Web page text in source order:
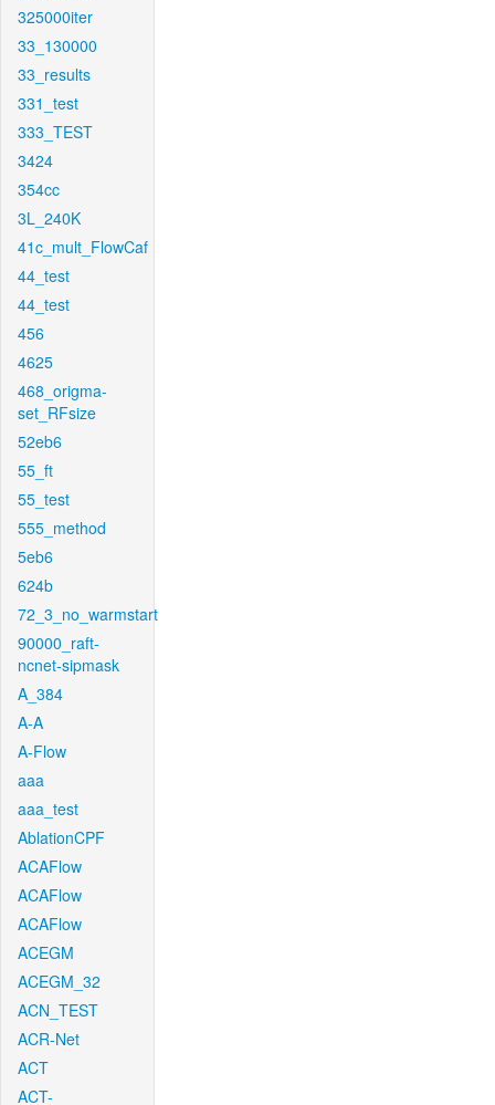
325000iter
33_130000
33_results
331_test
333_TEST
3424
354cc
3L_240K
41c_mult_FlowCaf
44_test
44_test
456
4625
468_origma-
set_RFsize
52eb6
55_ft
55_test
555_method
5eb6
624b
72_3_no_warmstart
90000_raft-
ncnet-sipmask
A_384
A-A
A-Flow
aaa
aaa_test
AblationCPF
ACAFlow
ACAFlow
ACAFlow
ACEGM
ACEGM_32
ACN_TEST
ACR-Net
ACT
ACT-